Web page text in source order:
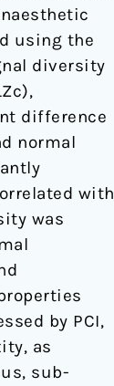
using the
diversity
difference
normal
with
was
by PCI,
as
sub-